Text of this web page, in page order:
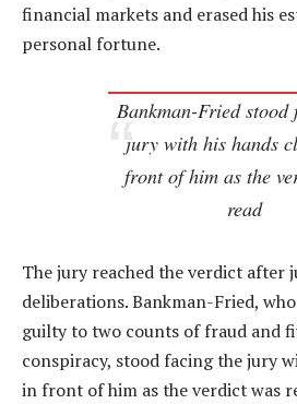
financial markets and erased his
personal fortune.
Bankman-Fried stood
jury with his hands
front of him as the
read
The jury reached the verdict after
deliberations. Bankman-Fried,
guilty to two counts of fraud and
conspiracy, stood facing the jury
in front of him as the verdict was